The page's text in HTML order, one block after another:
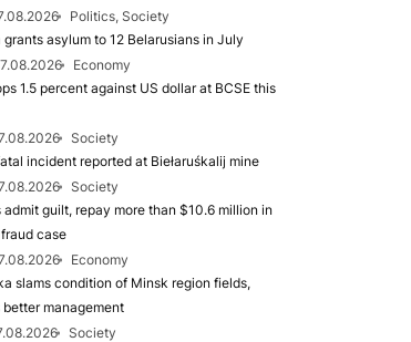
Politics, Society
grants asylum to 12 Belarusians in July
Economy
1.5 percent against US dollar at BCSE this
Society
incident reported at Biełaruśkalij mine
Society
admit guilt, repay more than $10.6 million in
case
Economy
slams condition of Minsk region fields,
better management
Society